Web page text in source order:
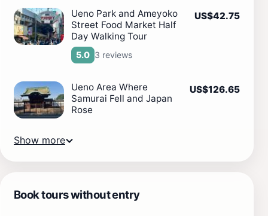
Ueno Park and Ameyoko
Street Food Market Half
Day Walking Tour
5.0 3 reviews
US$42.75
Ueno Area Where
Samurai Fell and Japan
Rose
US$126.65
Show more
Book tours without entry